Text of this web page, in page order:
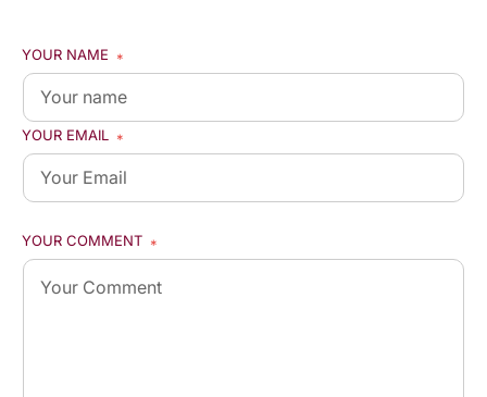
YOUR NAME *
YOUR EMAIL *
YOUR COMMENT *